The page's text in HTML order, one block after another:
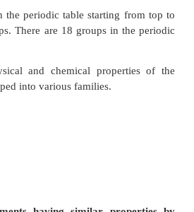
could be given to
hydrogen was placed
(Li), sodium (Na) and potassium
order of atomic mass was
of modern periodic table.